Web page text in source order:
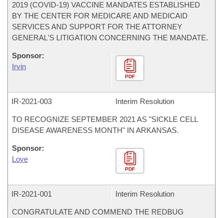
2019 (COVID-19) VACCINE MANDATES ESTABLISHED
BY THE CENTER FOR MEDICARE AND MEDICAID
SERVICES AND SUPPORT FOR THE ATTORNEY
GENERAL'S LITIGATION CONCERNING THE MANDATE.
Sponsor:
Irvin
PDF
IR-2021-003 Interim Resolution
TO RECOGNIZE SEPTEMBER 2021 AS "SICKLE CELL
DISEASE AWARENESS MONTH" IN ARKANSAS.
Sponsor:
Love
PDF
IR-2021-001 Interim Resolution
CONGRATULATE AND COMMEND THE REDBUG